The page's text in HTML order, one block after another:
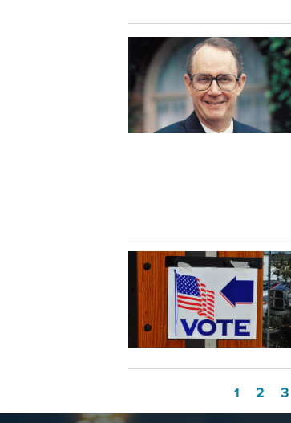
1 2 3